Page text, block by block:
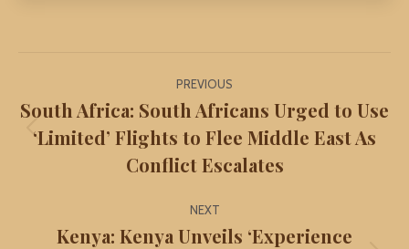
navigation
PREVIOUS
Previous
post:
South Africa: South Africans Urged to Use
‘Limited’ Flights to Flee Middle East As
Conflict Escalates
NEXT
Kenya: Kenya Unveils ‘Experience